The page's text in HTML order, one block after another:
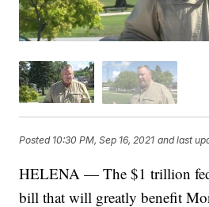
Posted 10:30 PM, Sep 16, 2021 and last
HELENA — The $1 trillion
bill that will greatly benefit